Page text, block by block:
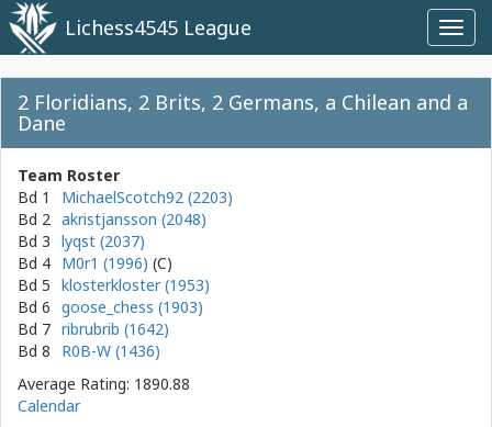
Lichess4545 League
2 Floridians, 2 Brits, 2 Germans, a Chilean and a
Dane
Team Roster
Bd 1
MichaelScotch92 (2203)
Bd 2 akristjansson (2048)
Bd 3 lyqst (2037)
Bd 4 M0r1 (1996)
Bd 5 klosterkloster (1953)
Bd 6 goose_chess (1903)
Bd 7 ribrubrib (1642)
Bd 8
R0B-W (1436)
Average Rating: 1890.88
Calendar